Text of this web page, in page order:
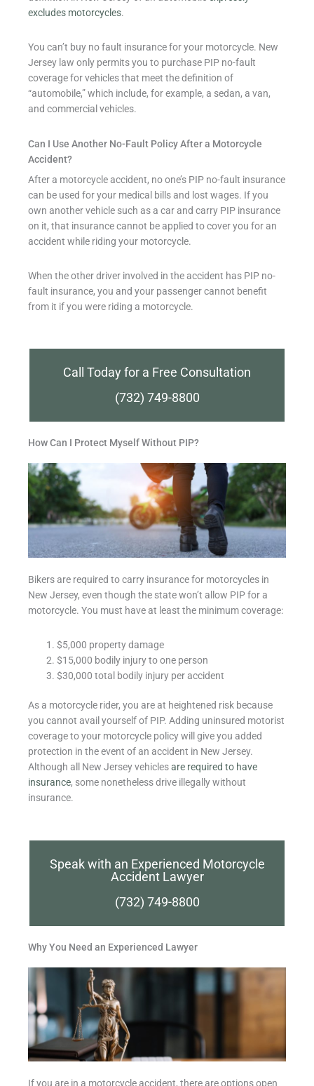
excludes motorcycles.
You can’t buy no fault insurance for your motorcycle. New
Jersey law only permits you to purchase PIP no-fault
coverage for vehicles that meet the definition of
“automobile,” which include, for example, a sedan, a van,
and commercial vehicles.
Can I Use Another No-Fault Policy After a Motorcycle
Accident?
After a motorcycle accident, no one’s PIP no-fault insurance
can be used for your medical bills and lost wages. If you
own another vehicle such as a car and carry PIP insurance
on it, that insurance cannot be applied to cover you for an
accident while riding your motorcycle.
When the other driver involved in the accident has PIP no-
fault insurance, you and your passenger cannot benefit
from it if you were riding a motorcycle.
Call Today for a Free Consultation
(732) 749-8800
How Can I Protect Myself Without PIP?
Bikers are required to carry insurance for motorcycles in
New Jersey, even though the state won’t allow PIP for a
motorcycle. You must have at least the minimum coverage:
$5,000 property damage
$15,000 bodily injury to one person
$30,000 total bodily injury per accident
As a motorcycle rider, you are at heightened risk because
you cannot avail yourself of PIP. Adding uninsured motorist
coverage to your motorcycle policy will give you added
protection in the event of an accident in New Jersey.
Although all New Jersey vehiclesare required to have
insurance, some nonetheless drive illegally without
insurance.
Speak with an Experienced Motorcycle
Accident Lawyer
(732) 749-8800
Why You Need an Experienced Lawyer
If you are in a motorcycle accident, there are options open